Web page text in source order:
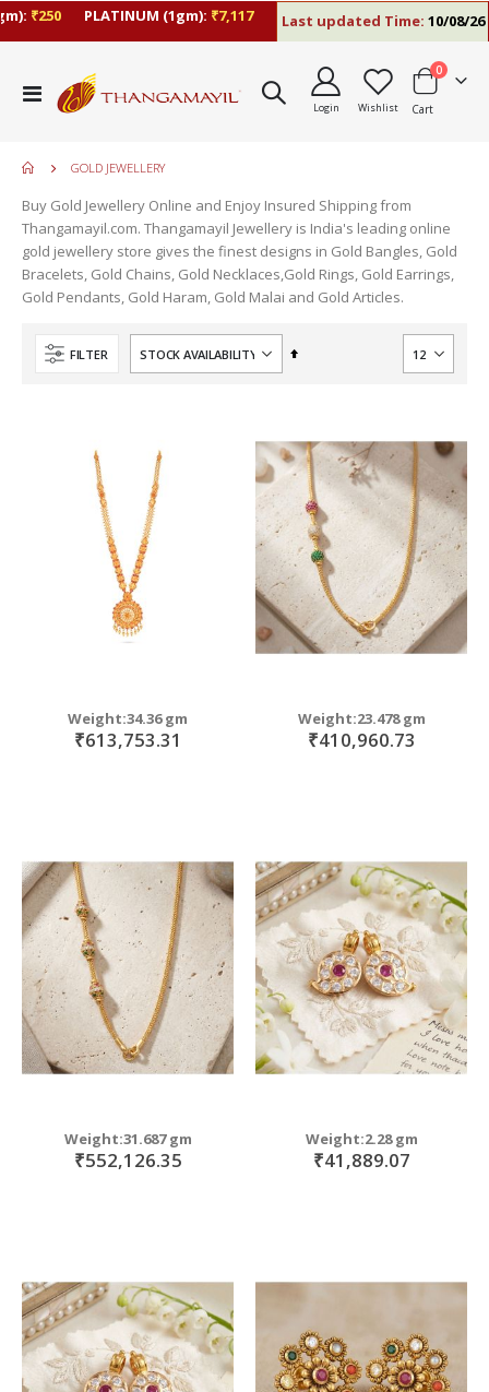
₹250 PLATINUM (1gm):₹7,117 Last updated Time:10/08/26
Toggle
Nav
Login Wishlist Cart
0items
GOLD JEWELLERY
Buy Gold Jewellery Online and Enjoy Insured Shipping from
Thangamayil.com. Thangamayil Jewellery is India's leading online
gold jewellery store gives the finest designs in Gold Bangles, Gold
Bracelets, Gold Chains, Gold Necklaces,Gold Rings, Gold Earrings,
Gold Pendants, Gold Haram, Gold Malai and Gold Articles.
FILTER
Set
Weight:34.36 gm
₹613,753.31
Weight:23.478 gm
₹410,960.73
Weight:31.687 gm
₹552,126.35
Weight:2.28 gm
₹41,889.07